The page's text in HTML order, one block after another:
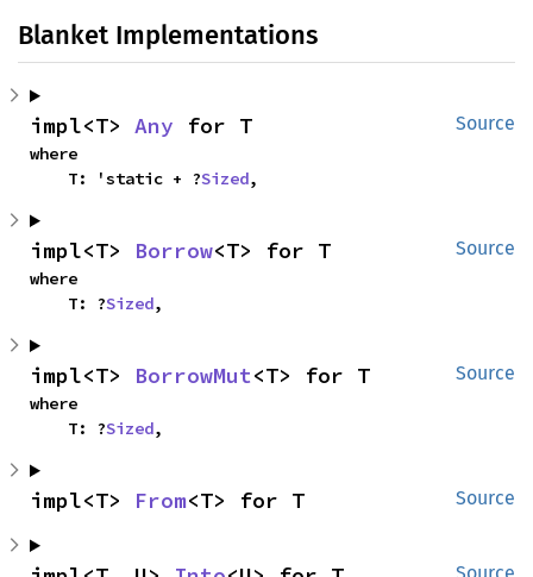
Blanket Implementations
Source
impl<T> Any for T
where
    T: 'static + ?
Sized,
Source
impl<T> Borrow<T> for T
where
    T: ?
Sized,
Source
impl<T> BorrowMut<T> for T
where
    T: ?
Sized,
Source
impl<T> From<T> for T